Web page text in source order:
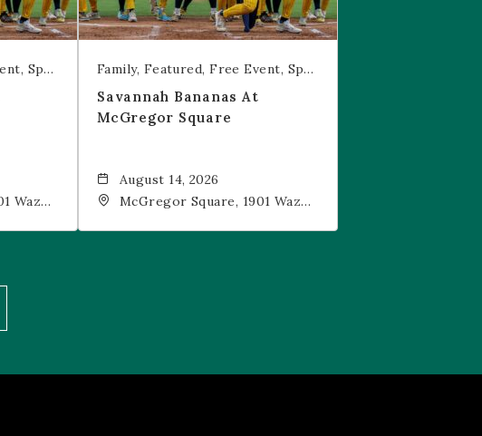
Sports & Recreation
Wazee
Family Featured Free Event Sports & Recreation
Savannah Bananas At
McGregor Square
August 14, 2026
McGregor Square, 1901 Wazee